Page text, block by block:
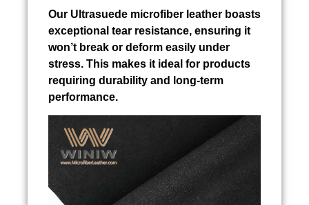
Our Ultrasuede microfiber leather boasts
exceptional tear resistance, ensuring it
won’t break or deform easily under
stress. This makes it ideal for products
requiring durability and long-term
performance.